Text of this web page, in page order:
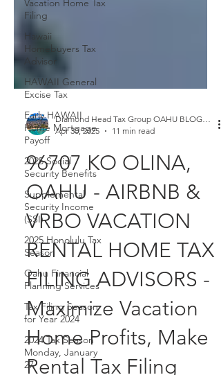
Vacation Home Tax
Filing
Hawaii
Homebuyers Tax
Advisor
HAWAII General
Excise Tax
Early HAWAII
Home Mortgage
Payoff
2025 Social
Security Benefits
Supplemental
Security Income
(SSI)
2025 Honolulu Tax
Season
Oahu Financial
Planning Services
Tax Filing Season
for Year 2024
2024 Tax Season
Monday, January
27
Apr 30, 2025
11 min read
96707 KO OLINA,
OAHU - AIRBNB &
VRBO VACATION
RENTAL HOME TAX
FILING ADVISORS -
Maximize Vacation
Home Profits, Make